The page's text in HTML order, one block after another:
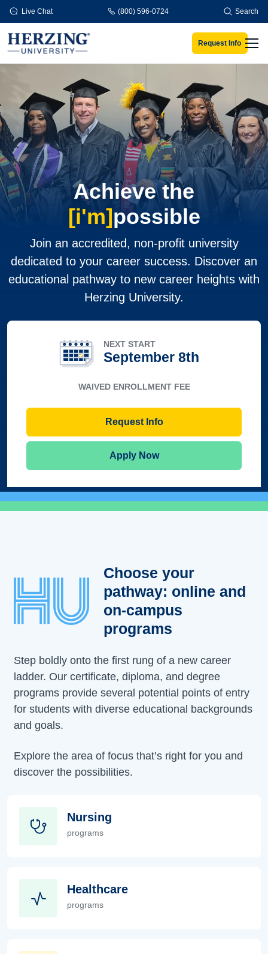
Skip to main content
Live Chat (800) 596-0724 Search
Request Info
Achieve the
[i'm] possible
Join an accredited, non-profit university
dedicated to your career success. Discover an
educational pathway to new career heights with
Herzing University.
NEXT START
September 8th
WAIVED ENROLLMENT FEE
Request Info
Apply Now
Choose your
pathway: online and
on-campus
programs
Step boldly onto the first rung of a new career
ladder. Our certificate, diploma, and degree
programs provide several potential points of entry
for students with diverse educational backgrounds
and goals.
Explore the area of focus that’s right for you and
discover the possibilities.
Nursing
Nursing
programs
Healthcare
Healthcare
programs